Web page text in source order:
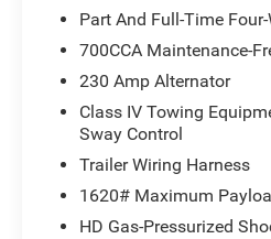
crowded city or a country
for seamless smartphone
Apple CarPlay: Seamless
The leather seats in this
Packages
Quick Order Package 21H
based on original vehicle
equipment by calling the
Part And Full-Time
700CCA Maintenance-
230 Amp Alternator
Class IV Towing
Sway Control
Trailer Wiring Harness
1620# Maximum
HD Gas-Pressurized